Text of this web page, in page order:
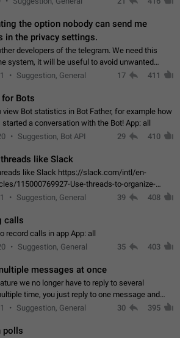
the option nobody can send me
in the privacy settings.
developers of the telegram. We need this
system, it will be useful to avoid unwanted
the private. With the implementation of this
Suggestion, General 17 411
Bots
view Bot statistics in Bot Father, for example how
started a conversation with the Bot! App: all
Suggestion, Bot API 29 410
like Slack
like Slack https://slack.com/intl/en-
115000769927-Use-threads-to-organize-
Suggestion, General 39 408
calls
record calls in app App: all
Suggestion, General 35 403
messages at once
we no longer have to reply to several
time, you just reply to one message and
be possible to select more messsage to include
Suggestion, General 30 395
polls